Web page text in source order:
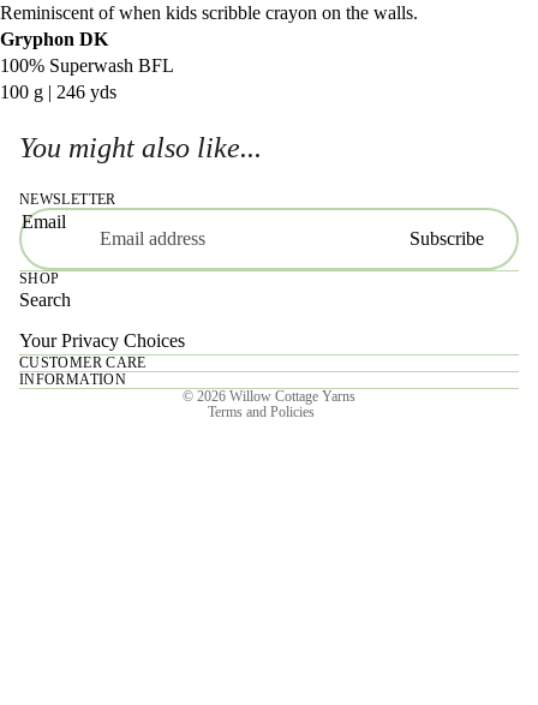
Reminiscent of when kids scribble crayon on the walls.
Gryphon DK
100% Superwash BFL
100 g | 246 yds
You might also like...
NEWSLETTER
Email
Subscribe
SHOP
Search
Your Privacy Choices
CUSTOMER CARE
INFORMATION
© 2026 Willow Cottage Yarns
Terms and Policies
Privacy policy